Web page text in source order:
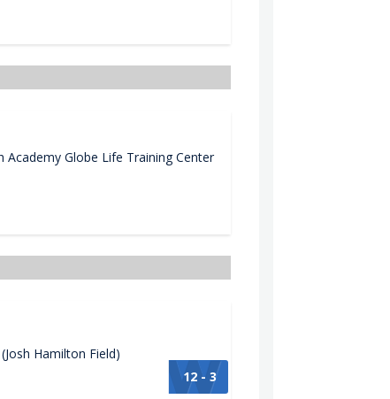
Academy Globe Life Training Center
Hamilton Field)
12 - 3